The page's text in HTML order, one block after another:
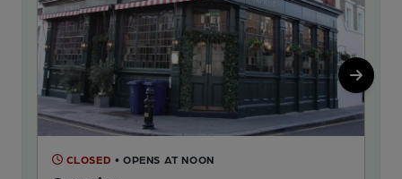
CLOSED • OPENS AT NOON